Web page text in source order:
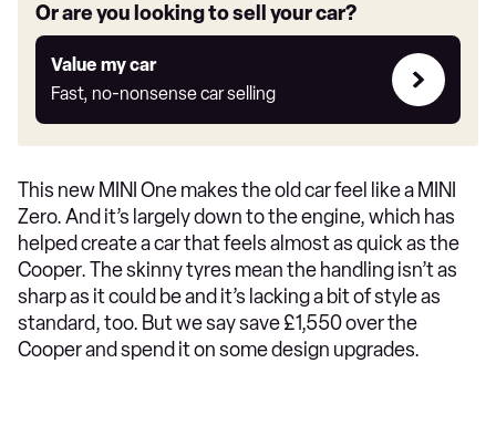
Or are you looking to sell your car?
Value my car
Fast, no-nonsense car selling
Value
my
car
This new MINI One makes the old car feel like a MINI
Zero. And it’s largely down to the engine, which has
helped create a car that feels almost as quick as the
Cooper. The skinny tyres mean the handling isn’t as
sharp as it could be and it’s lacking a bit of style as
standard, too. But we say save £1,550 over the
Cooper and spend it on some design upgrades.